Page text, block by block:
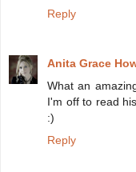
Reply
Anita Grace
What an
I'm off to read
:)
Reply